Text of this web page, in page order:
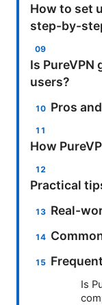
How to set
step-by-
Is
users?
Pros
How
Practical
Real-
Is